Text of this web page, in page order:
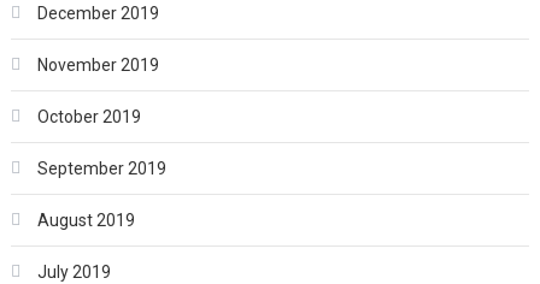
December 2019
November 2019
October 2019
September 2019
August 2019
July 2019